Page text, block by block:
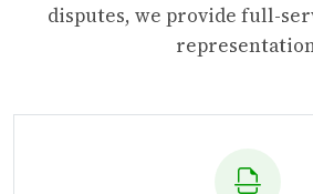
disputes, we provide full-